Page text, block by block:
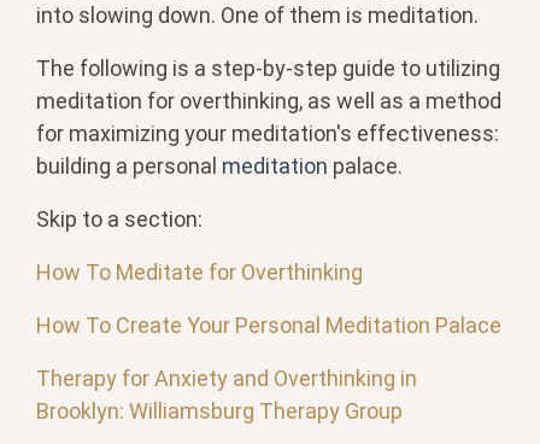
into slowing down. One of them is meditation.
The following is a step-by-step guide to utilizing
meditation for overthinking, as well as a method
for maximizing your meditation's effectiveness:
building a personal meditation palace.
Skip to a section:
How To Meditate for Overthinking
How To Create Your Personal Meditation Palace
Therapy for Anxiety and Overthinking in
Brooklyn: Williamsburg Therapy Group